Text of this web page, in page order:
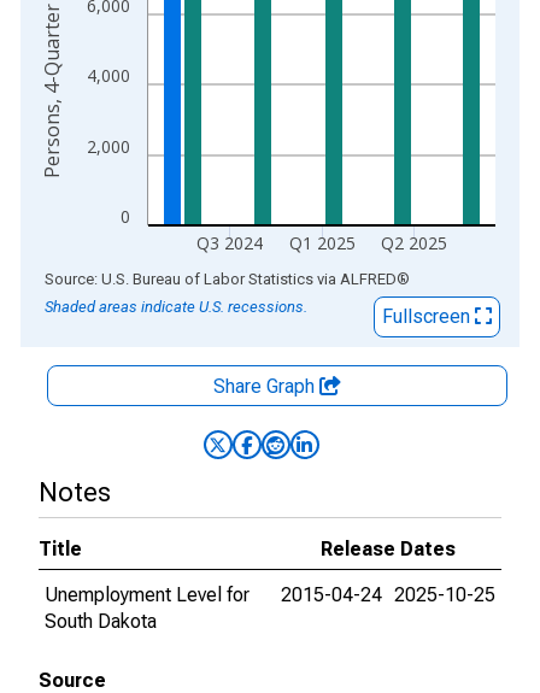
0
2,000
4,000
6,000
Q3 2024 Q1 2025 Q2 2025
End of interactive chart.
Source: U.S. Bureau of Labor Statistics via ALFRED®
Shaded areas indicate U.S. recessions.
Fullscreen
Share Graph
Notes
Title
Release Dates
Unemployment Level for
South Dakota
2015-04-24 2025-10-25
Source